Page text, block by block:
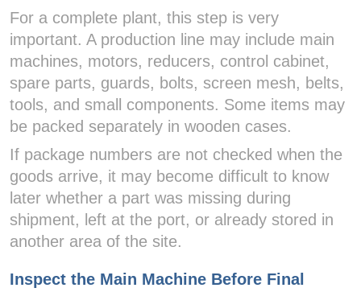
For a complete plant, this step is very
important. A production line may include main
machines, motors, reducers, control cabinet,
spare parts, guards, bolts, screen mesh, belts,
tools, and small components. Some items may
be packed separately in wooden cases.
If package numbers are not checked when the
goods arrive, it may become difficult to know
later whether a part was missing during
shipment, left at the port, or already stored in
another area of the site.
Inspect the Main Machine Before Final